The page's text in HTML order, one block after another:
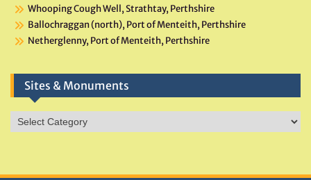
Whooping Cough Well, Strathtay, Perthshire
Ballochraggan (north), Port of Menteith, Perthshire
Netherglenny, Port of Menteith, Perthshire
Sites & Monuments
Sites
&